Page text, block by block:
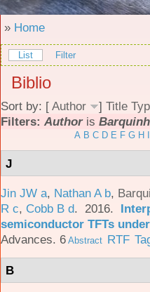
» Home
List Filter
Biblio
Sort by: [ Author ] Title
Filters: Authoris
A B C D E F G H
J
Jin JW a, Nathan A b,
R c, Cobb B d. 2016.
semiconductor TFTs
Advances. 6 Abstract RTF
B